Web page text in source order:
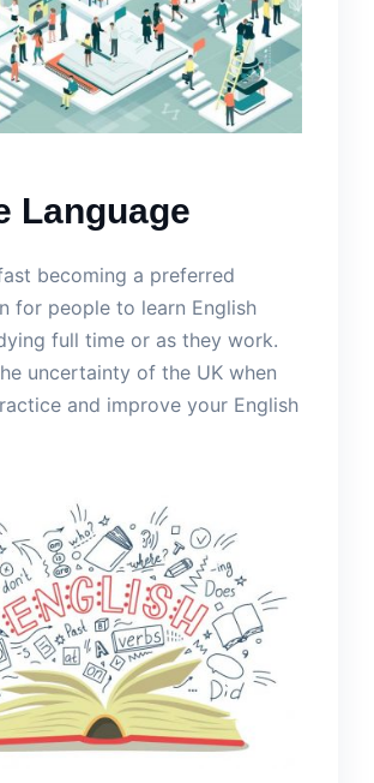
Language
becoming a preferred
for people to learn English
full time or as they work.
uncertainty of the UK when
and improve your English